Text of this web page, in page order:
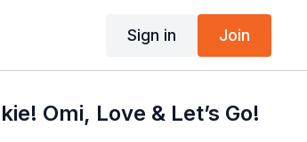
Sign in Join
Omi, Love & Let’s Go!